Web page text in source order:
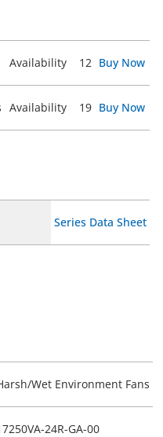
Availability 12 Buy Now
Availability 19 Buy Now
Series Data Sheet
Wet Environment Fans
24R-GA-00